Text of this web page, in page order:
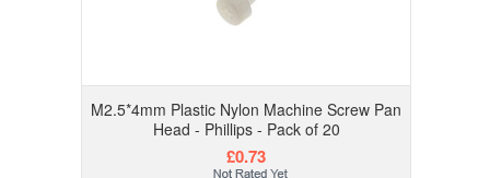
M2.5*4mm Plastic Nylon Machine Screw Pan
Head - Phillips - Pack of 20
£0.73